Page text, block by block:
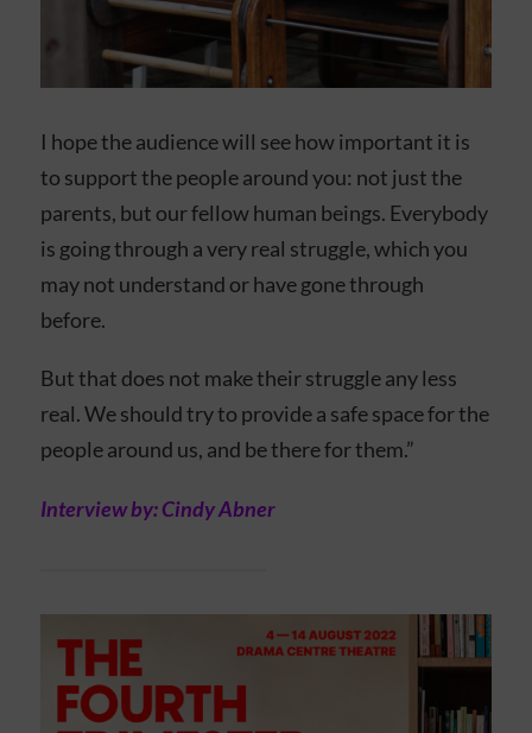
I hope the audience will see how important it is
to support the people around you: not just the
parents, but our fellow human beings. Everybody
is going through a very real struggle, which you
may not understand or have gone through
before.
But that does not make their struggle any less
real. We should try to provide a safe space for the
people around us, and be there for them.”
Interview by: Cindy Abner